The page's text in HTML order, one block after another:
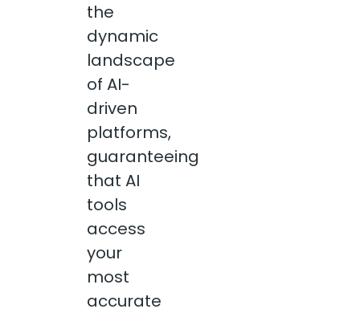
the
dynamic
landscape
of AI-
driven
platforms,
guaranteeing
that AI
tools
access
your
most
accurate